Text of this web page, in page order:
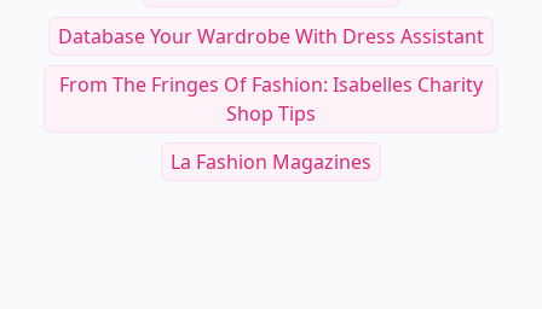
Database Your Wardrobe With Dress Assistant
From The Fringes Of Fashion: Isabelles Charity
Shop Tips
La Fashion Magazines